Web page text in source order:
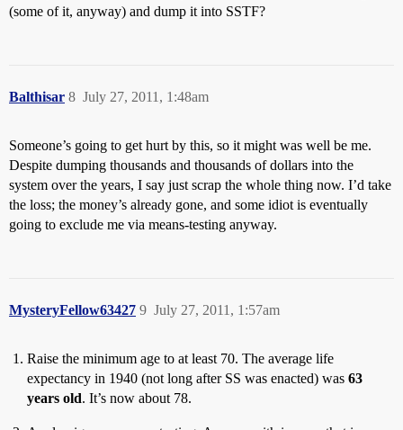
(some of it, anyway) and dump it into SSTF?
Balthisar July 27, 2011, 1:48am
8
Someone’s going to get hurt by this, so it might was well be me.
Despite dumping thousands and thousands of dollars into the
system over the years, I say just scrap the whole thing now. I’d take
the loss; the money’s already gone, and some idiot is eventually
going to exclude me via means-testing anyway.
MysteryFellow63427 July 27, 2011, 1:57am
9
Raise the minimum age to at least 70. The average life
expectancy in 1940 (not long after SS was enacted) was 63
years old. It’s now about 78.